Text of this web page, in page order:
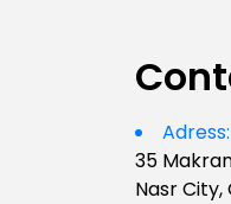
Adress:
35
Nasr